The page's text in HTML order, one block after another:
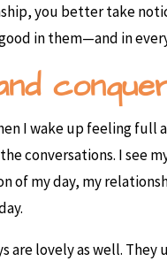
you better take
in them—and in
I wake up feeling full
conversations. I see
my day, my
are lovely as well.